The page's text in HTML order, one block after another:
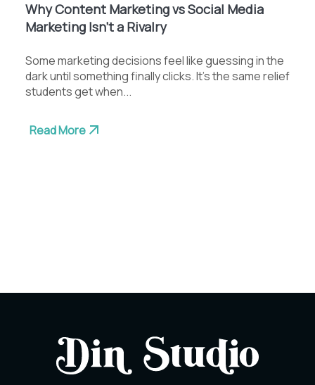
Why Content Marketing vs Social Media
Marketing Isn’t a Rivalry
Some marketing decisions feel like guessing in the
dark until something finally clicks. It’s the same relief
students get when...
Read More